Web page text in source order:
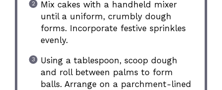
Mix cakes with a handheld mixer
until a uniform, crumbly dough
forms. Incorporate festive sprinkles
evenly.
Using a tablespoon, scoop dough
and roll between palms to form
balls. Arrange on a parchment-lined